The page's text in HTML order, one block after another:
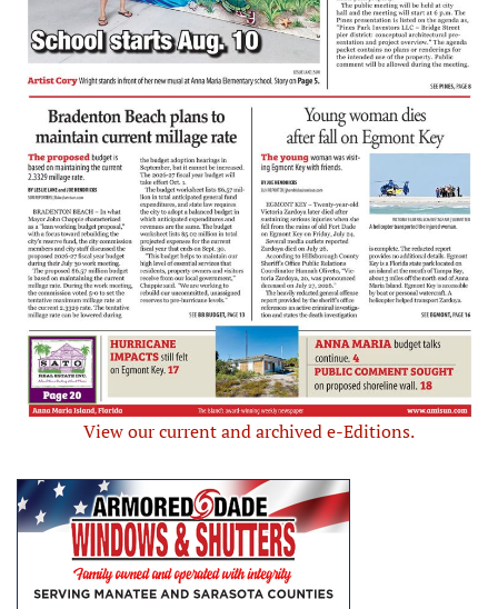
View our current and archived e-Editions.